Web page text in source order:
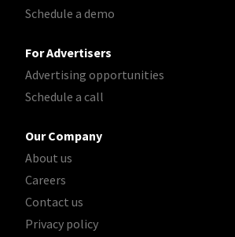
Schedule a demo
For Advertisers
Advertising opportunities
Schedule a call
Our Company
About us
Careers
Contact us
Privacy policy